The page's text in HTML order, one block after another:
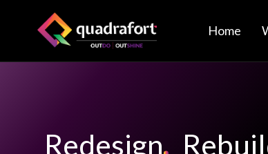
Home
Redesign